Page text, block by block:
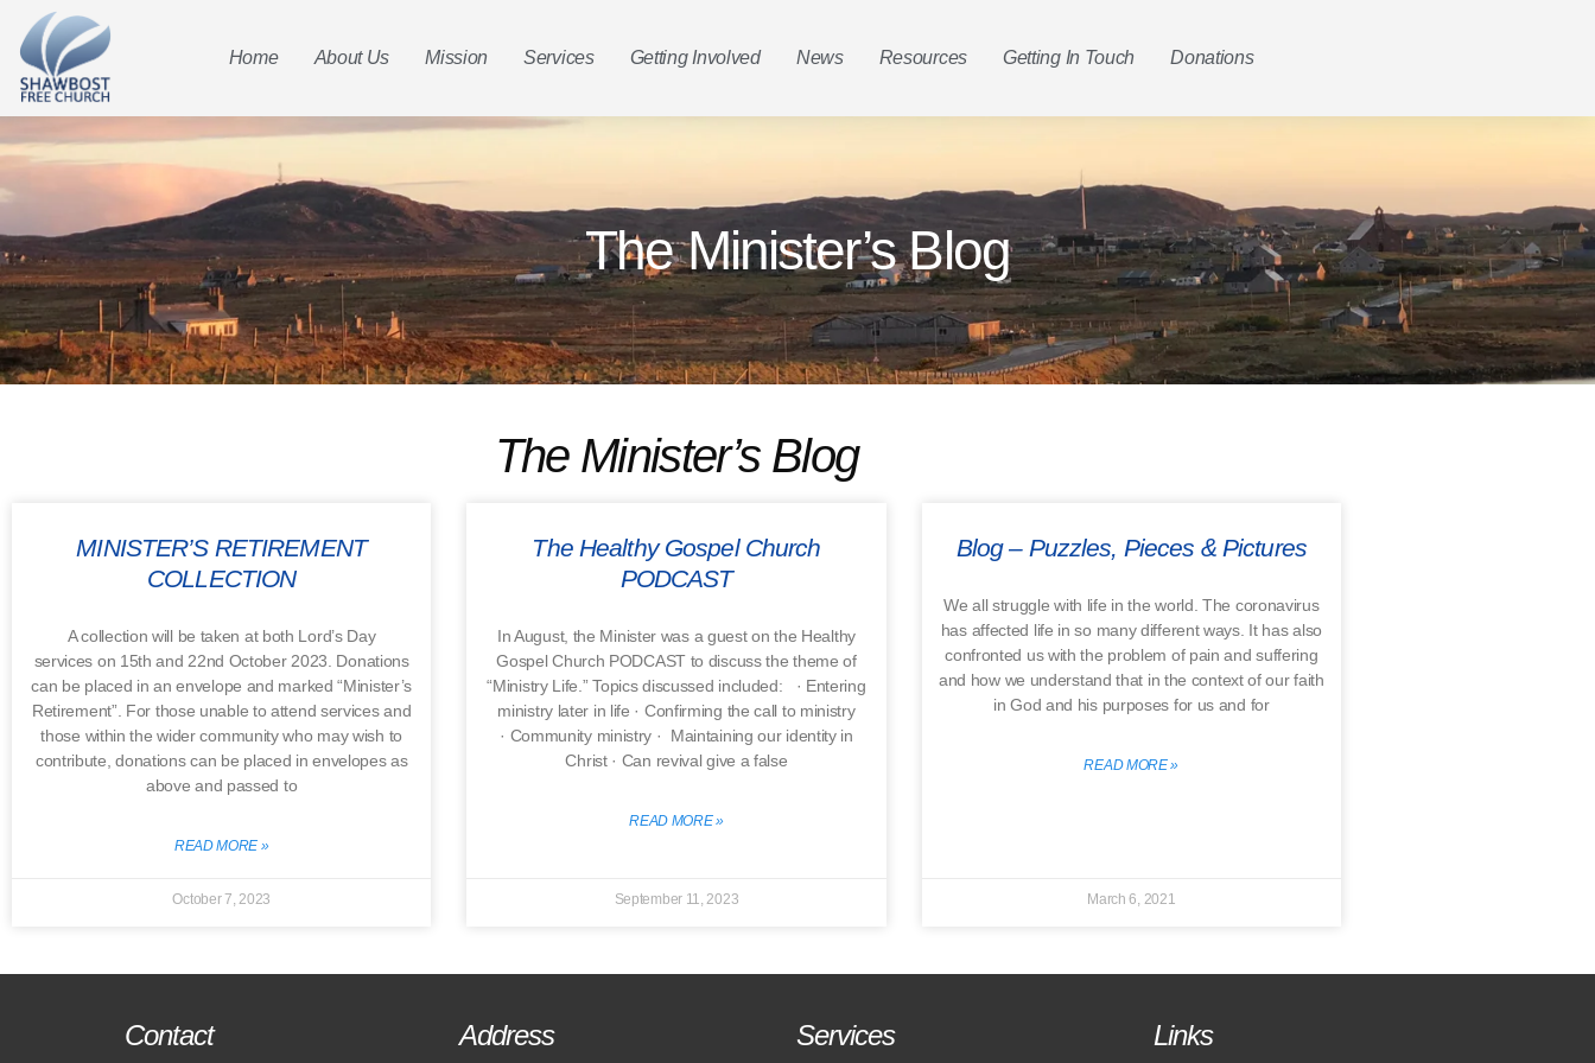
Home About Us Mission Services Getting Involved News Resources Getting In Touch Donations
The Minister’s Blog
The Minister’s Blog
MINISTER’S RETIREMENT
COLLECTION
A collection will be taken at both Lord’s Day
services on 15th and 22nd October 2023. Donations
can be placed in an envelope and marked “Minister’s
Retirement”. For those unable to attend services and
those within the wider community who may wish to
contribute, donations can be placed in envelopes as
above and passed to
READ MORE »
October 7, 2023
The Healthy Gospel Church
PODCAST
In August, the Minister was a guest on the Healthy
Gospel Church PODCAST to discuss the theme of
“Ministry Life.” Topics discussed included: · Entering
ministry later in life · Confirming the call to ministry
· Community ministry · Maintaining our identity in
Christ · Can revival give a false
READ MORE »
September 11, 2023
Blog – Puzzles, Pieces & Pictures
We all struggle with life in the world. The coronavirus
has affected life in so many different ways. It has also
confronted us with the problem of pain and suffering
and how we understand that in the context of our faith
in God and his purposes for us and for
READ MORE »
March 6, 2021
Contact Address Services Links